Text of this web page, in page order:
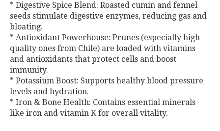
* Digestive Spice Blend: Roasted cumin and fennel
seeds stimulate digestive enzymes, reducing gas and
bloating.
* Antioxidant Powerhouse: Prunes (especially high-
quality ones from Chile) are loaded with vitamins
and antioxidants that protect cells and boost
immunity.
* Potassium Boost: Supports healthy blood pressure
levels and hydration.
* Iron & Bone Health: Contains essential minerals
like iron and vitamin K for overall vitality.